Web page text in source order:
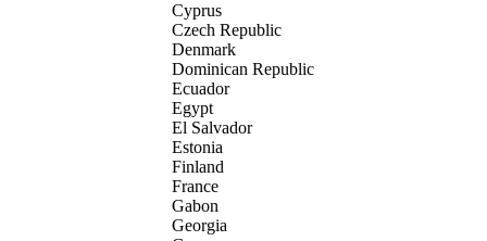
Cyprus
Czech Republic
Denmark
Dominican Republic
Ecuador
Egypt
El Salvador
Estonia
Finland
France
Gabon
Georgia